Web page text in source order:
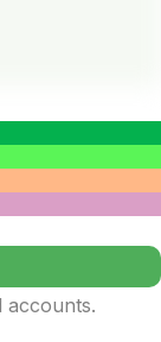
accounts.